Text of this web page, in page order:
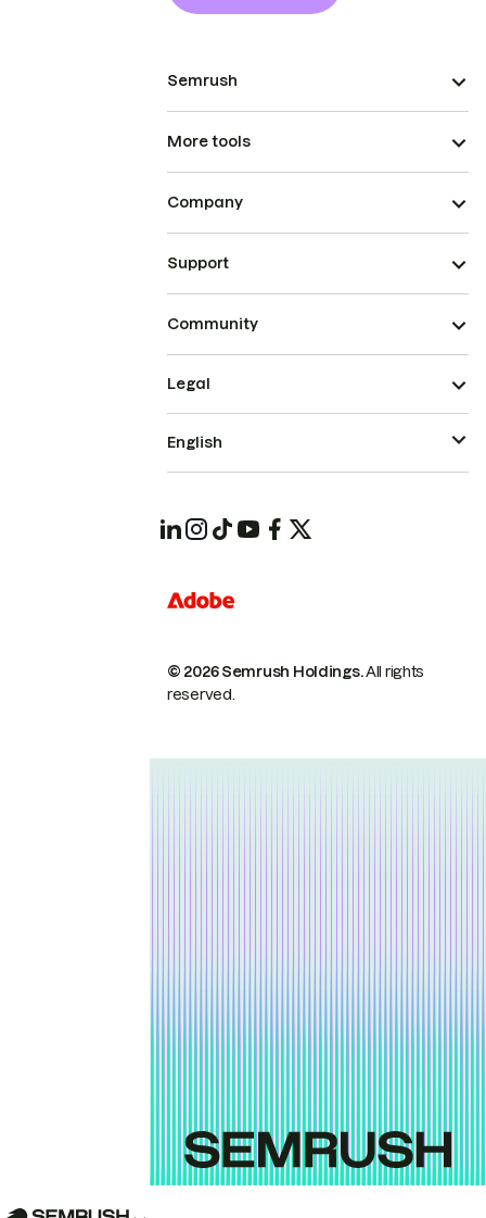
Semrush
More tools
Company
Support
Community
© 2026 Semrush Holdings.All rights
reserved.
Legal
English